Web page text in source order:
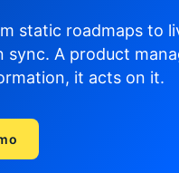
static roadmaps to
sync. A product
it acts on it.